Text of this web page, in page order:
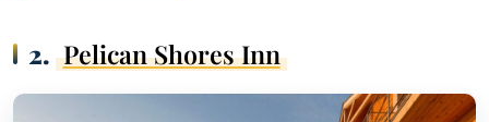
2. Pelican Shores Inn